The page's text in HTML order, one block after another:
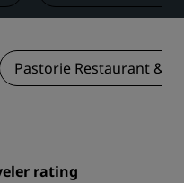
Pastorie Restaurant &
rating